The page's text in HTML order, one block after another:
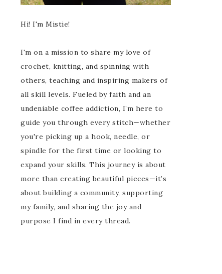
Hi! I'm Mistie!
I'm on a mission to share my love of
crochet, knitting, and spinning with
others, teaching and inspiring makers of
all skill levels. Fueled by faith and an
undeniable coffee addiction, I’m here to
guide you through every stitch—whether
you're picking up a hook, needle, or
spindle for the first time or looking to
expand your skills. This journey is about
more than creating beautiful pieces—it’s
about building a community, supporting
my family, and sharing the joy and
purpose I find in every thread.